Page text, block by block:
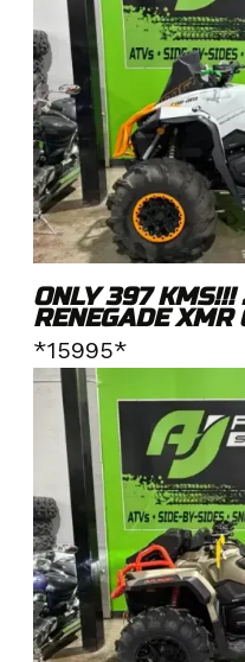
ONLY 397
RENEGADE XMR
*15995*